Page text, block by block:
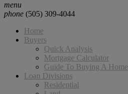
menu
phone (505) 309-4044
Home
Buyers
Quick Analysis
Mortgage Calculator
Guide To Buying A Home
Loan Divisions
Residential